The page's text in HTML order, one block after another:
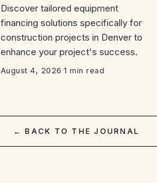
Discover tailored equipment
financing solutions specifically for
construction projects in Denver to
enhance your project's success.
August 4, 2026 ·1 min read
← BACK TO THE JOURNAL